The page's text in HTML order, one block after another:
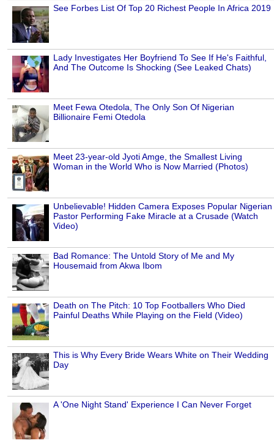
See Forbes List Of Top 20 Richest People In Africa 2019
Lady Investigates Her Boyfriend To See If He's Faithful,
And The Outcome Is Shocking (See Leaked Chats)
Meet Fewa Otedola, The Only Son Of Nigerian
Billionaire Femi Otedola
Meet 23-year-old Jyoti Amge, the Smallest Living
Woman in the World Who is Now Married (Photos)
Unbelievable! Hidden Camera Exposes Popular Nigerian
Pastor Performing Fake Miracle at a Crusade (Watch
Video)
Bad Romance: The Untold Story of Me and My
Housemaid from Akwa Ibom
Death on The Pitch: 10 Top Footballers Who Died
Painful Deaths While Playing on the Field (Video)
This is Why Every Bride Wears White on Their Wedding
Day
A 'One Night Stand' Experience I Can Never Forget